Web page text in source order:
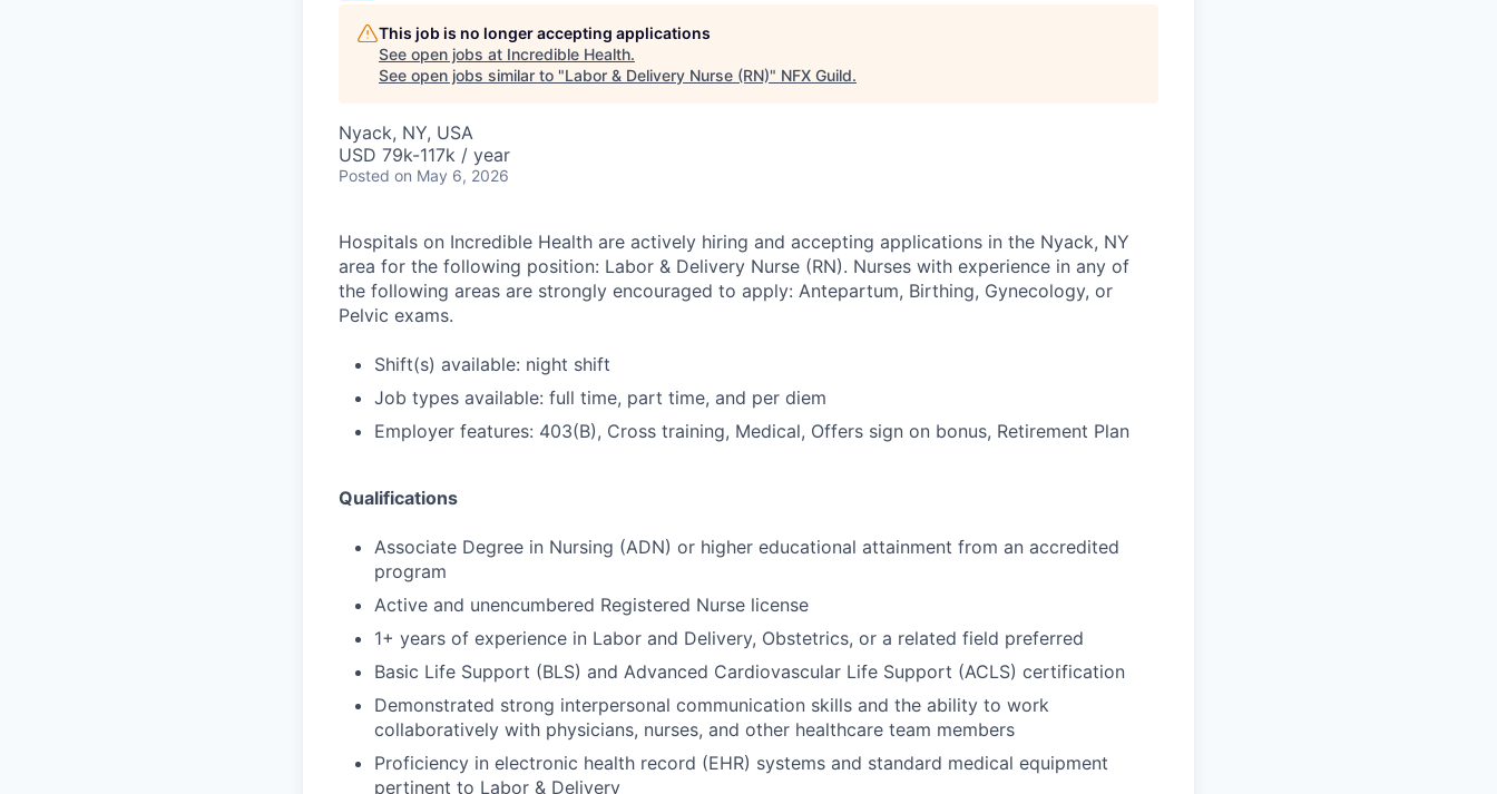
This job is no longer accepting applications
See open jobs at Incredible Health.
See open jobs similar to "Labor & Delivery Nurse (RN)" NFX Guild.
Nyack, NY, USA
USD 79k-117k / year
Posted on May 6, 2026
Hospitals on Incredible Health are actively hiring and accepting applications in the Nyack, NY
area for the following position: Labor & Delivery Nurse (RN). Nurses with experience in any of
the following areas are strongly encouraged to apply: Antepartum, Birthing, Gynecology, or
Pelvic exams.
Shift(s) available: night shift
Job types available: full time, part time, and per diem
Employer features: 403(B), Cross training, Medical, Offers sign on bonus, Retirement Plan
Qualifications
Associate Degree in Nursing (ADN) or higher educational attainment from an accredited
program
Active and unencumbered Registered Nurse license
1+ years of experience in Labor and Delivery, Obstetrics, or a related field preferred
Basic Life Support (BLS) and Advanced Cardiovascular Life Support (ACLS) certification
Demonstrated strong interpersonal communication skills and the ability to work
collaboratively with physicians, nurses, and other healthcare team members
Proficiency in electronic health record (EHR) systems and standard medical equipment
pertinent to Labor & Delivery